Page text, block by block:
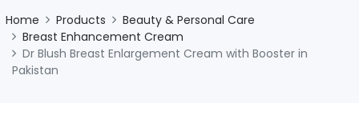
Home Products
Beauty & Personal Care
Breast Enhancement Cream
Dr Blush Breast Enlargement Cream with Booster in
Pakistan